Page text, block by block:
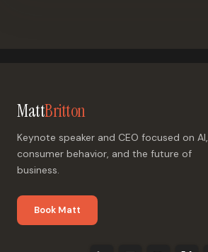
MattBritton
Keynote speaker and CEO focused on AI,
consumer behavior, and the future of
business.
Book Matt